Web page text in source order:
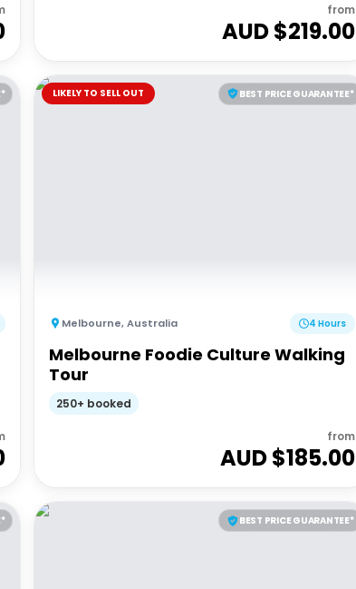
from
AUD $219.00
BEST PRICE GUARANTEE*
LIKELY TO SELL OUT
Melbourne,Australia 4 Hours
Melbourne Foodie Culture Walking
Tour
250+ booked
from
AUD $185.00
BEST PRICE GUARANTEE*